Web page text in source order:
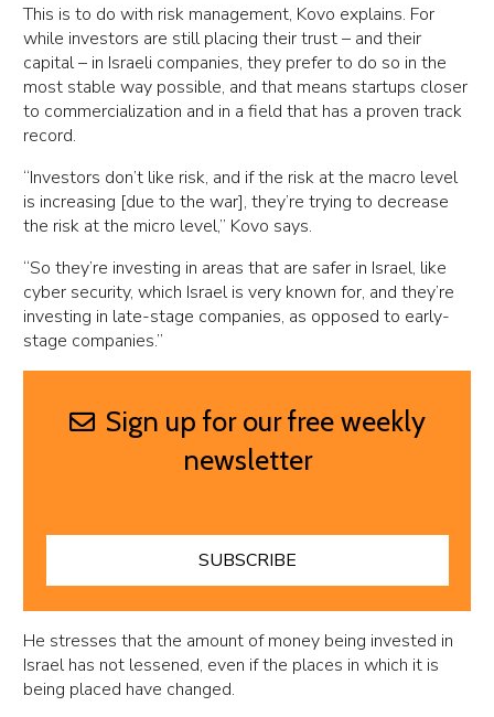
This is to do with risk management, Kovo explains. For
while investors are still placing their trust – and their
capital – in Israeli companies, they prefer to do so in the
most stable way possible, and that means startups closer
to commercialization and in a field that has a proven track
record.
“Investors don’t like risk, and if the risk at the macro level
is increasing [due to the war], they’re trying to decrease
the risk at the micro level,” Kovo says.
“So they’re investing in areas that are safer in Israel, like
cyber security, which Israel is very known for, and they’re
investing in late-stage companies, as opposed to early-
stage companies.”
Sign up for our free weekly
newsletter
SUBSCRIBE
He stresses that the amount of money being invested in
Israel has not lessened, even if the places in which it is
being placed have changed.